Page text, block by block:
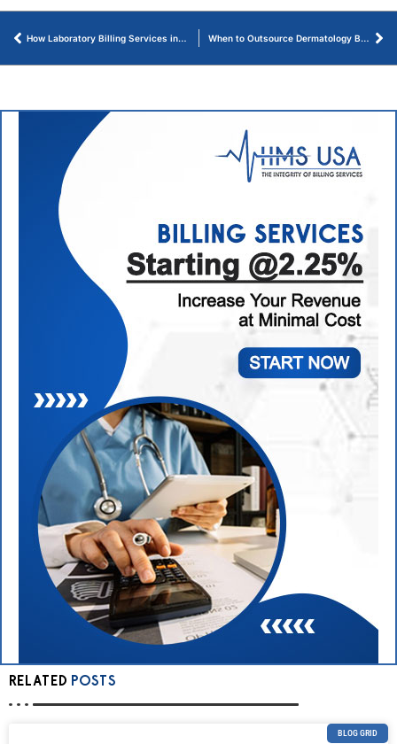
How Laboratory Billing Services in Reston VA Increase Revenue When to Outsource Dermatology Billing Services Before Revenue Drops
RELATED POSTS
BLOG GRID